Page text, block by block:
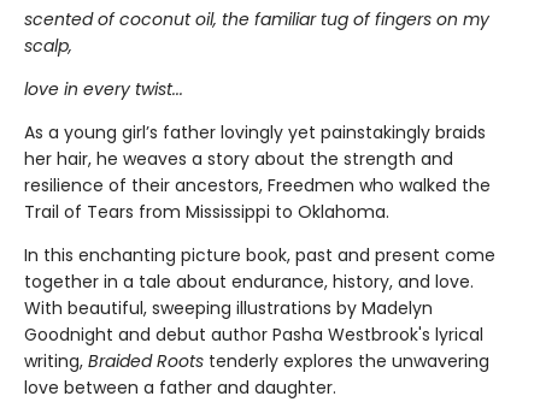
scented of coconut oil, the familiar tug of fingers on my
scalp,
love in every twist...
As a young girl’s father lovingly yet painstakingly braids
her hair, he weaves a story about the strength and
resilience of their ancestors, Freedmen who walked the
Trail of Tears from Mississippi to Oklahoma.
In this enchanting picture book, past and present come
together in a tale about endurance, history, and love.
With beautiful, sweeping illustrations by Madelyn
Goodnight and debut author Pasha Westbrook's lyrical
writing, Braided Roots tenderly explores the unwavering
love between a father and daughter.